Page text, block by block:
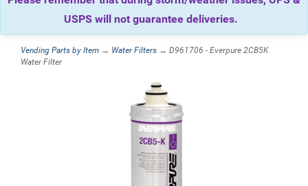
USPS will not guarantee deliveries.
Vending Parts by Item → Water Filters → D961706 - Everpure 2CB5K
Water Filter